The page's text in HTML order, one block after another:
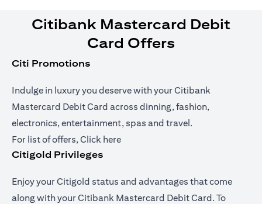
Citibank Mastercard Debit
Card Offers
Citi Promotions
Indulge in luxury you deserve with your Citibank
Mastercard Debit Card across dinning, fashion,
electronics, entertainment, spas and travel.
For list of offers,Click here(opens in a new tab)
Citigold Privileges
Enjoy your Citigold status and advantages that come
along with your Citibank Mastercard Debit Card. To